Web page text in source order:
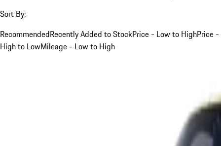
Sort By:
RecommendedRecently Added to StockPrice - Low to HighPrice -
High to LowMileage - Low to High